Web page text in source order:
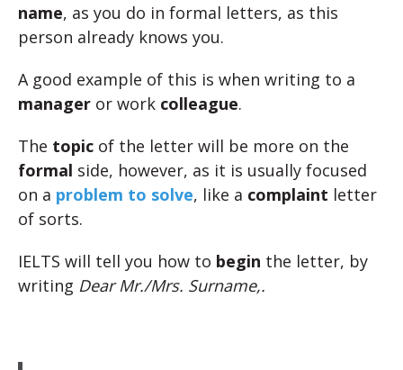
name, as you do in formal letters, as this
person already knows you.
A good example of this is when writing to a
manager or work colleague.
The topic of the letter will be more on the
formal side, however, as it is usually focused
on a problem to solve, like a complaint letter
of sorts.
IELTS will tell you how to begin the letter, by
writing Dear Mr./Mrs. Surname,.